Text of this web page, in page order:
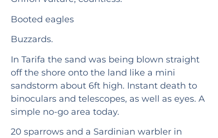
Booted eagles
Buzzards.
In Tarifa the sand was being blown straight
off the shore onto the land like a mini
sandstorm about 6ft high. Instant death to
binoculars and telescopes, as well as eyes. A
simple no-go area today.
20 sparrows and a Sardinian warbler in